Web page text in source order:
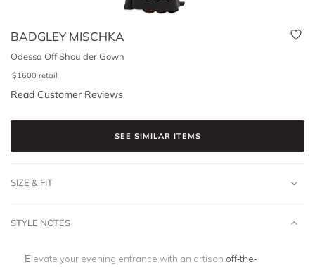
BADGLEY MISCHKA
Odessa Off Shoulder Gown
$1600 retail
Read Customer Reviews
SEE SIMILAR ITEMS
SIZE & FIT
STYLE NOTES
Elevate your evening entrance with an artisan off-the-